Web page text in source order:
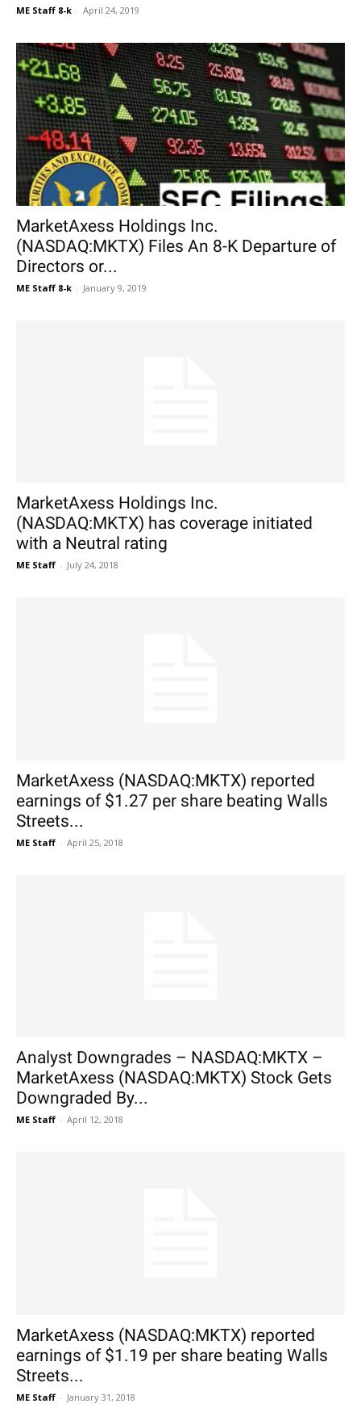
ME Staff 8-k - April 24, 2019
MarketAxess Holdings Inc.
(NASDAQ:MKTX) Files An 8-K Departure of
Directors or...
ME Staff 8-k - January 9, 2019
MarketAxess Holdings Inc.
(NASDAQ:MKTX) has coverage initiated
with a Neutral rating
ME Staff - July 24, 2018
MarketAxess (NASDAQ:MKTX) reported
earnings of $1.27 per share beating Walls
Streets...
ME Staff - April 25, 2018
Analyst Downgrades – NASDAQ:MKTX –
MarketAxess (NASDAQ:MKTX) Stock Gets
Downgraded By...
ME Staff - April 12, 2018
MarketAxess (NASDAQ:MKTX) reported
earnings of $1.19 per share beating Walls
Streets...
ME Staff - January 31, 2018